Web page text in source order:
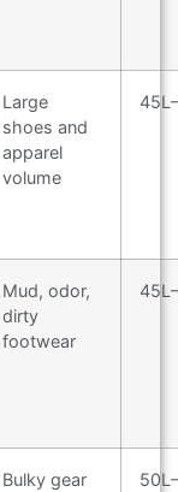
Large
shoes and
apparel
volume
Mud, odor,
dirty
footwear
Bulky gear